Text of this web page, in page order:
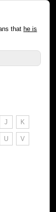
thathe is
J K
U V